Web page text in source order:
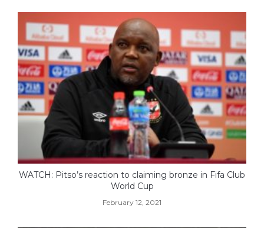
WATCH: Pitso’s reaction to claiming bronze in Fifa Club
World Cup
February 12, 2021